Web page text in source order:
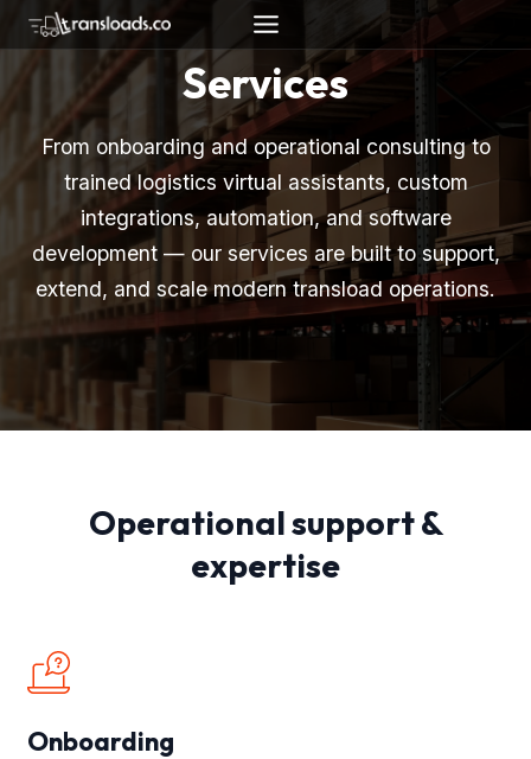
Skip
to
Services
From onboarding and operational consulting to
trained logistics virtual assistants, custom
integrations, automation, and software
development — our services are built to support,
extend, and scale modern transload operations.
Operational support &
expertise
Onboarding